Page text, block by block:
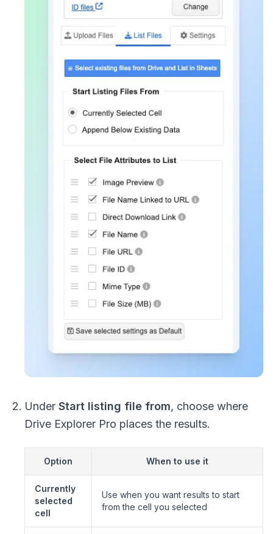
Under Start listing file from, choose where
Drive Explorer Pro places the results.
Option When to use it
Currently
selected
cell
Use when you want results to start
from the cell you selected